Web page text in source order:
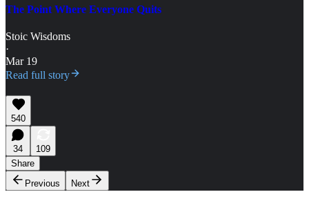
The Point Where Everyone Quits
Stoic Wisdoms
·
Mar 19
Read full story
540
34
109
Share
Previous
Next